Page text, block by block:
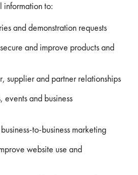
information to:
and demonstration requests
and improve products and
supplier and partner relationships
events and business
to-business marketing
website use and